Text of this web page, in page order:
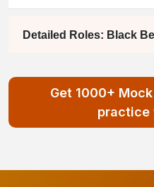
Detailed Roles: Black
Get 1000+
practice